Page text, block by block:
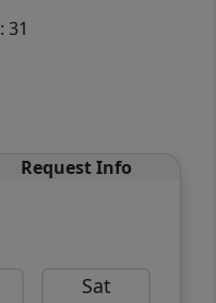
31
Request Info
Sat